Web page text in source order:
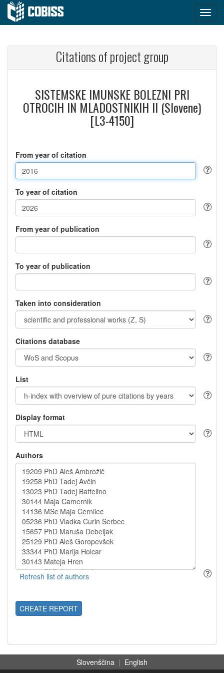
Citations of project group
SISTEMSKE IMUNSKE BOLEZNI PRI
OTROCIH IN MLADOSTNIKIH II (Slovene)
[L3-4150]
From year of citation
To year of citation
From year of publication
To year of publication
Taken into consideration
Citations database
List
Display format
Authors
CREATE REPORT
Slovenščina | English